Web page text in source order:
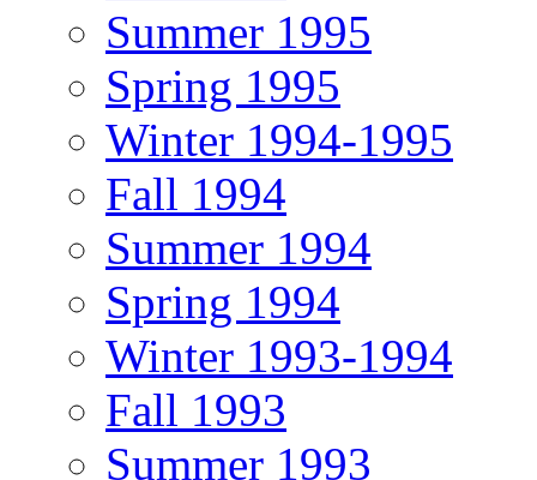
Summer 1995
Spring 1995
Winter 1994-1995
Fall 1994
Summer 1994
Spring 1994
Winter 1993-1994
Fall 1993
Summer 1993